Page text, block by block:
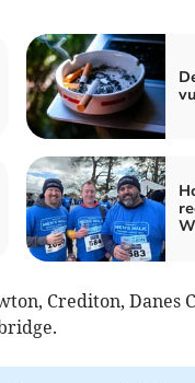
Crediton, Danes